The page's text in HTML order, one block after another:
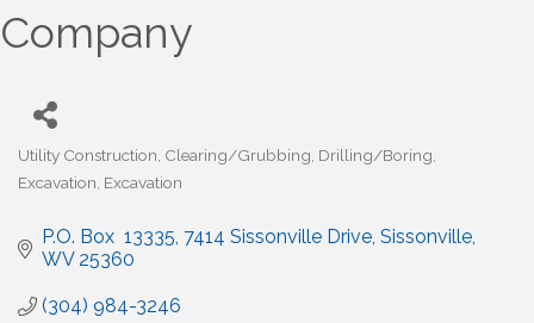
Company
Categories
Utility Construction Clearing/Grubbing Drilling/Boring
Excavation Excavation
P.O. Box  13335 7414 Sissonville Drive Sissonville
WV 25360
(304) 984-3246